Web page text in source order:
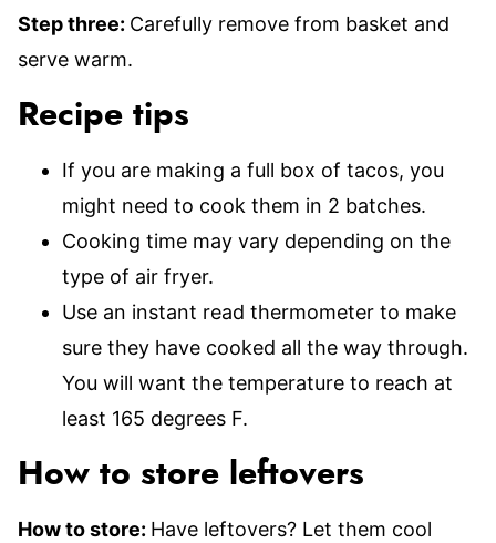
Step three: Carefully remove from basket and
serve warm.
Recipe tips
If you are making a full box of tacos, you
might need to cook them in 2 batches.
Cooking time may vary depending on the
type of air fryer.
Use an instant read thermometer to make
sure they have cooked all the way through.
You will want the temperature to reach at
least 165 degrees F.
How to store leftovers
How to store: Have leftovers? Let them cool